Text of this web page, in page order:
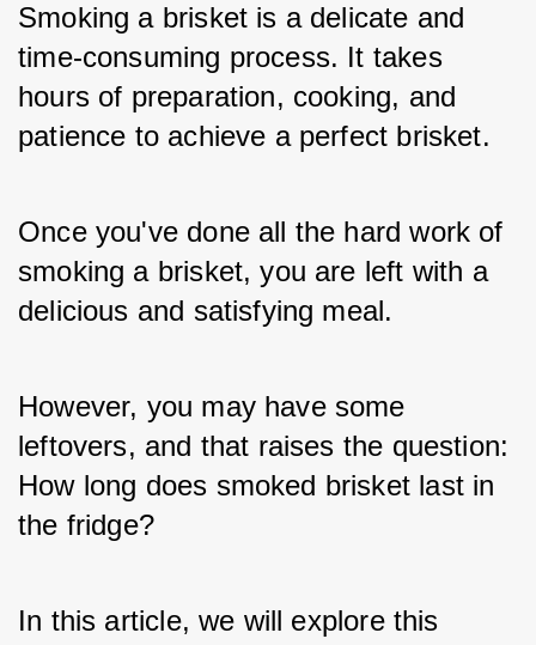
Smoking a brisket is a delicate and
time-consuming process. It takes
hours of preparation, cooking, and
patience to achieve a perfect brisket.
Once you've done all the hard work of
smoking a brisket, you are left with a
delicious and satisfying meal.
However, you may have some
leftovers, and that raises the question:
How long does smoked brisket last in
the fridge?
In this article, we will explore this